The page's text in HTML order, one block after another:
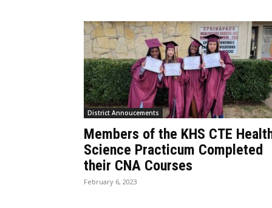
District Annoucements
Members of the KHS CTE
Science Practicum Completed
their CNA Courses
February 6, 2023